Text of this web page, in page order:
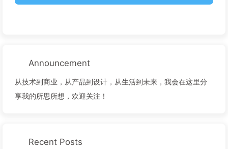
Announcement
从技术到商业，从产品到设计，从生活到未来，我会在这里分
享我的所思所想，欢迎关注！
Recent Posts